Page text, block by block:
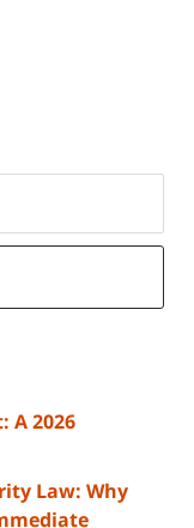
A 2026
Law: Why